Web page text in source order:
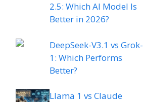
2.5: Which AI Model Is
Better in 2026?
DeepSeek-V3.1 vs Grok-
1: Which Performs
Better?
Llama 1 vs Claude